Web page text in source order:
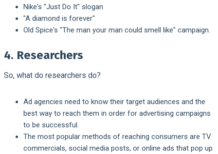
Nike's "Just Do It" slogan
"A diamond is forever"
Old Spice's "The man your man could smell like" campaign.
4. Researchers
So, what do researchers do?
Ad agencies need to know their target audiences and the
best way to reach them in order for advertising campaigns
to be successful.
The most popular methods of reaching consumers are TV
commercials, social media posts, or online ads that pop up